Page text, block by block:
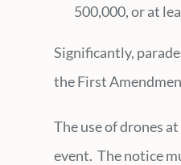
500,000, or at
Significantly,
the First
The use of drones
event. The notice